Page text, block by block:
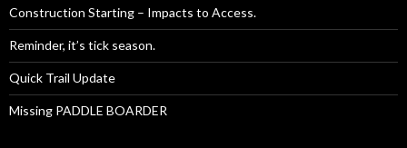
Construction Starting – Impacts to Access.
Reminder, it’s tick season.
Quick Trail Update
Missing PADDLE BOARDER